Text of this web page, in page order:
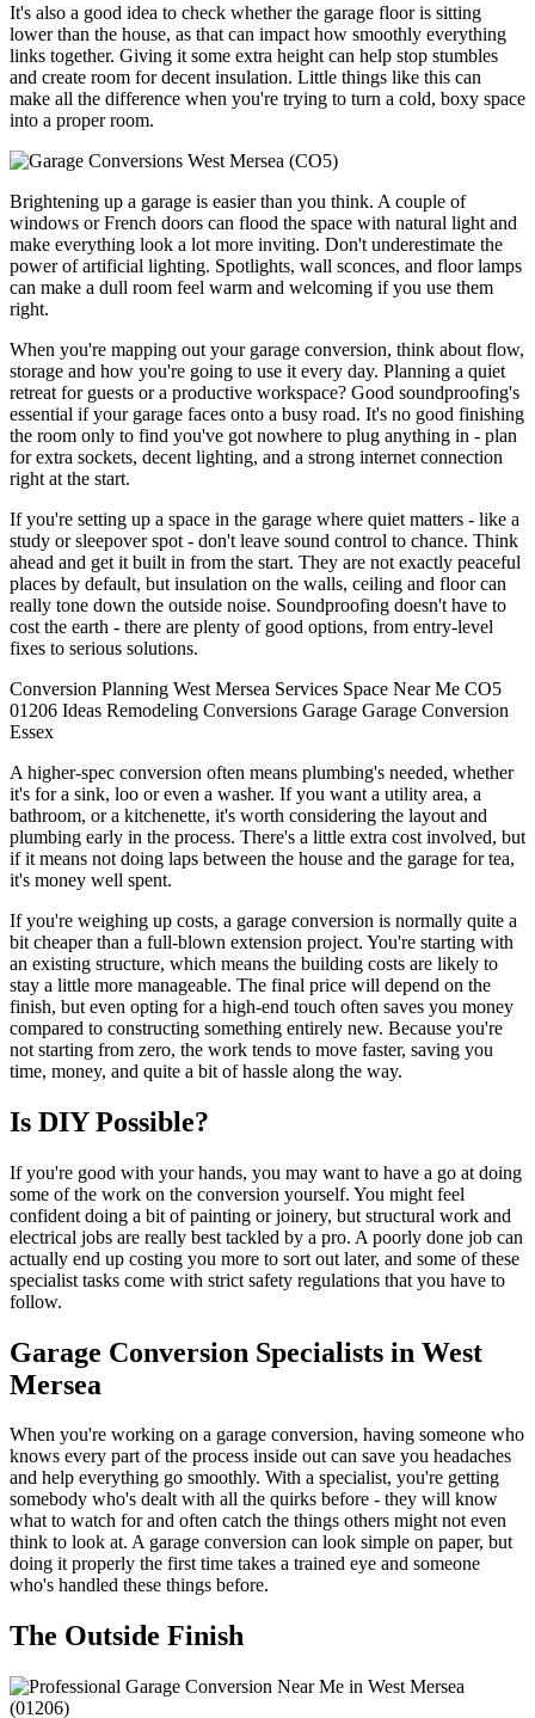
It's also a good idea to check whether the garage floor is sitting
lower than the house, as that can impact how smoothly everything
links together. Giving it some extra height can help stop stumbles
and create room for decent insulation. Little things like this can
make all the difference when you're trying to turn a cold, boxy space
into a proper room.
Brightening up a garage is easier than you think. A couple of
windows or French doors can flood the space with natural light and
make everything look a lot more inviting. Don't underestimate the
power of artificial lighting. Spotlights, wall sconces, and floor lamps
can make a dull room feel warm and welcoming if you use them
right.
When you're mapping out your garage conversion, think about flow,
storage and how you're going to use it every day. Planning a quiet
retreat for guests or a productive workspace? Good soundproofing's
essential if your garage faces onto a busy road. It's no good finishing
the room only to find you've got nowhere to plug anything in - plan
for extra sockets, decent lighting, and a strong internet connection
right at the start.
If you're setting up a space in the garage where quiet matters - like a
study or sleepover spot - don't leave sound control to chance. Think
ahead and get it built in from the start. They are not exactly peaceful
places by default, but insulation on the walls, ceiling and floor can
really tone down the outside noise. Soundproofing doesn't have to
cost the earth - there are plenty of good options, from entry-level
fixes to serious solutions.
Conversion Planning West Mersea Services Space Near Me CO5
01206 Ideas Remodeling Conversions Garage Garage Conversion
Essex
A higher-spec conversion often means plumbing's needed, whether
it's for a sink, loo or even a washer. If you want a utility area, a
bathroom, or a kitchenette, it's worth considering the layout and
plumbing early in the process. There's a little extra cost involved, but
if it means not doing laps between the house and the garage for tea,
it's money well spent.
If you're weighing up costs, a garage conversion is normally quite a
bit cheaper than a full-blown extension project. You're starting with
an existing structure, which means the building costs are likely to
stay a little more manageable. The final price will depend on the
finish, but even opting for a high-end touch often saves you money
compared to constructing something entirely new. Because you're
not starting from zero, the work tends to move faster, saving you
time, money, and quite a bit of hassle along the way.
Is DIY Possible?
If you're good with your hands, you may want to have a go at doing
some of the work on the conversion yourself. You might feel
confident doing a bit of painting or joinery, but structural work and
electrical jobs are really best tackled by a pro. A poorly done job can
actually end up costing you more to sort out later, and some of these
specialist tasks come with strict safety regulations that you have to
follow.
Garage Conversion Specialists in West
Mersea
When you're working on a garage conversion, having someone who
knows every part of the process inside out can save you headaches
and help everything go smoothly. With a specialist, you're getting
somebody who's dealt with all the quirks before - they will know
what to watch for and often catch the things others might not even
think to look at. A garage conversion can look simple on paper, but
doing it properly the first time takes a trained eye and someone
who's handled these things before.
The Outside Finish